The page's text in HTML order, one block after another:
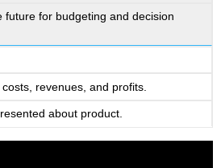
future for budgeting and decision
revenues, and profits.
about product.